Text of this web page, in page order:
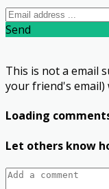
Send
This is not a email
your friend's email)
Loading
Let others know